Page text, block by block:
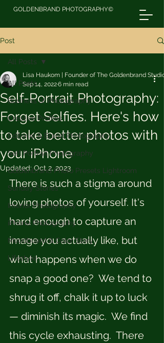
GOLDENBRAND PHOTOGRAPHY©
Post
All Posts
Business of Photography
Creative Profiles
Editorial & Brand Photography
Self Portrait Photography
Goldenbrand Photo Presets Lightroom
Sunday Stories
Interior Photography
iPhone Photography
Moodboard & Color Story
Lifestyle
All Posts
Self-Portrait Photography:
Forget Selfies. Here's how
to take better photos with
your iPhone
Lisa Haukom | Founder of The Goldenbrand Studio
Sep 14, 20226 min read
Updated:Oct 2, 2023
There is such a stigma around
loving photos of yourself. It's
hard enough to capture an
image you actually like, but
what happens when we do
snap a good one?  We tend to
shrug it off, chalk it up to luck
— diminish its magic.  We find
this cycle exhausting.  There